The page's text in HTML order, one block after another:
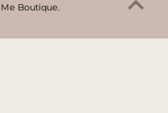
Boutique